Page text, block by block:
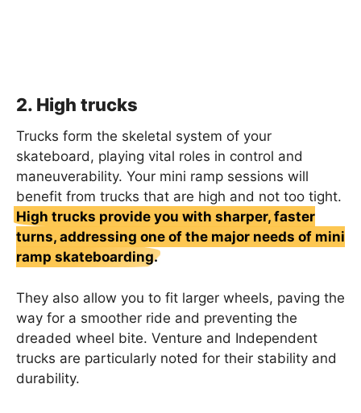
2. High trucks
Trucks form the skeletal system of your
skateboard, playing vital roles in control and
maneuverability. Your mini ramp sessions will
benefit from trucks that are high and not too tight.
High trucks provide you with sharper, faster
turns, addressing one of the major needs of mini
ramp skateboarding.
They also allow you to fit larger wheels, paving the
way for a smoother ride and preventing the
dreaded wheel bite. Venture and Independent
trucks are particularly noted for their stability and
durability.